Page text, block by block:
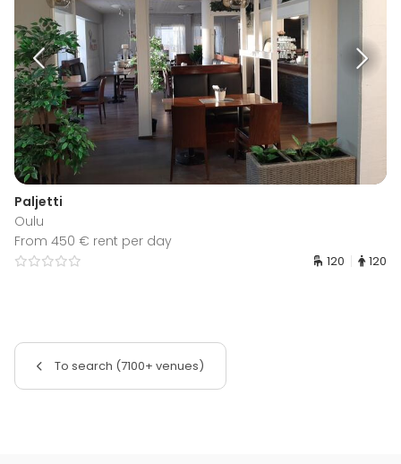
Paljetti
Oulu
From 450 € rent per day
120 120
To search (7100+ venues)